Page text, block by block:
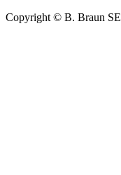
Copyright © B. Braun SE